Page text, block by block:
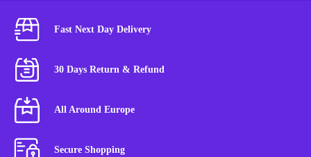
Fast Next Day Delivery
30 Days Return & Refund
All Around Europe
Secure Shopping